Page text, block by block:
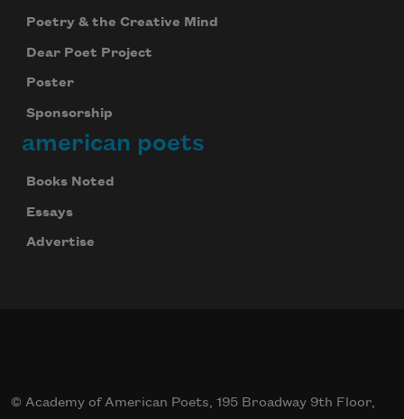
Poetry & the Creative Mind
Dear Poet Project
Poster
Sponsorship
american poets
Books Noted
Essays
Advertise
© Academy of American Poets, 195 Broadway 9th Floor,